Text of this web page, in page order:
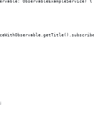
ObservableExampleService) { }